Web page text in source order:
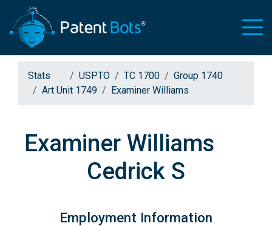
Stats USPTO TC 1700
Group 1740
Art Unit 1749
Examiner Williams
Examiner Williams
Cedrick S
Employment Information